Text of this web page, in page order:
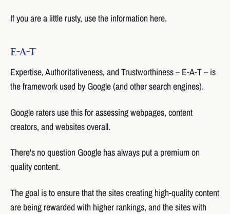
If you are a little rusty, use the information here.
E-A-T
Expertise, Authoritativeness, and Trustworthiness – E-A-T – is
the framework used by Google (and other search engines).
Google raters use this for assessing webpages, content
creators, and websites overall.
There's no question Google has always put a premium on
quality content.
The goal is to ensure that the sites creating high-quality content
are being rewarded with higher rankings, and the sites with